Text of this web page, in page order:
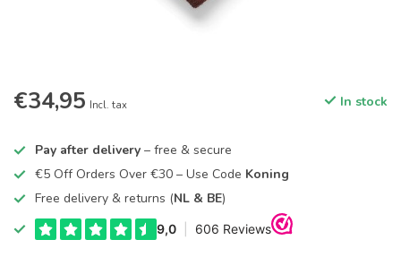
€34,95 Incl. tax In stock
Pay after delivery – free & secure
€5 Off Orders Over €30 – Use Code Koning
Free delivery & returns (NL & BE)